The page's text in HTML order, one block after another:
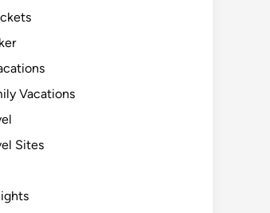
Vacations
Sites